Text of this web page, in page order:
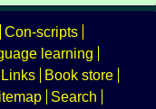
Con-scripts
learning
Links
Book store
Search